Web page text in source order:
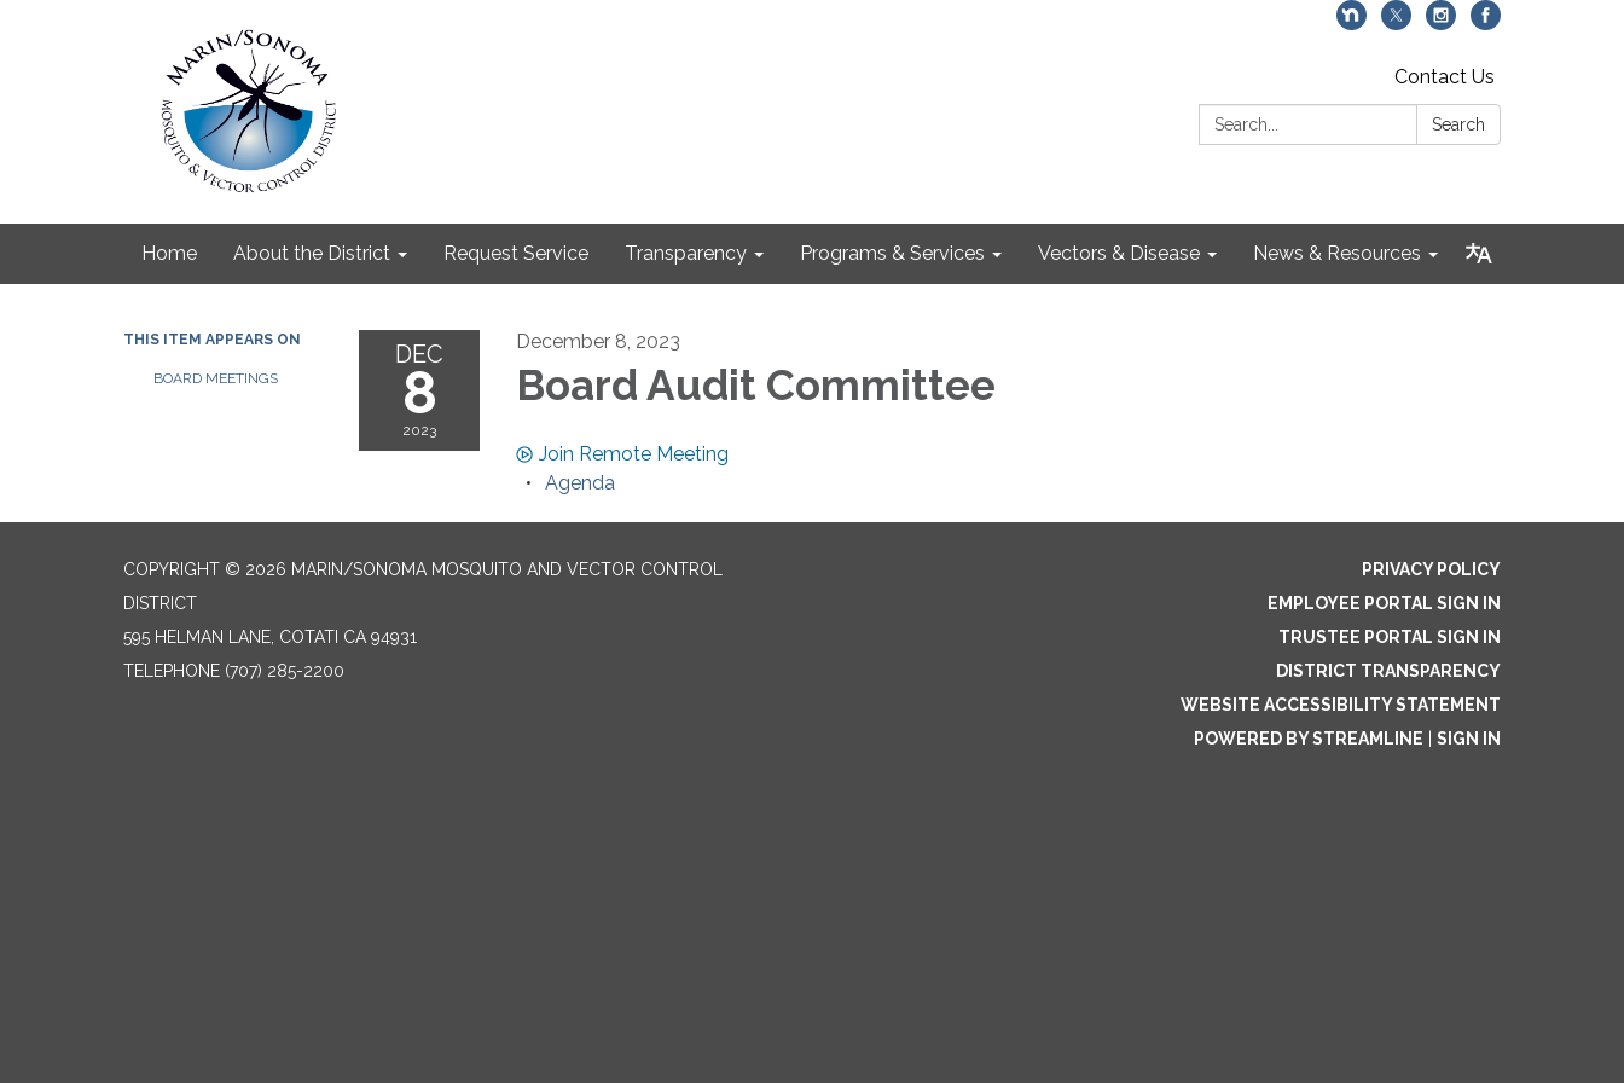
Contact Us
Search:
Search
Home About the District Request Service Transparency Programs & Services Vectors & Disease News & Resources
THIS ITEM APPEARS ON
BOARD MEETINGS
DEC
8
2023
December 8, 2023
Board Audit Committee
Join Remote Meeting
Agenda
COPYRIGHT © 2026 MARIN/SONOMA MOSQUITO AND VECTOR CONTROL
DISTRICT
595 HELMAN LANE, COTATI CA 94931
TELEPHONE (707) 285-2200
PRIVACY POLICY
EMPLOYEE PORTAL SIGN IN
TRUSTEE PORTAL SIGN IN
DISTRICT TRANSPARENCY
WEBSITE ACCESSIBILITY STATEMENT
POWERED BY STREAMLINE
SIGN IN